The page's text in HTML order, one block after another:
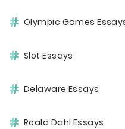
Olympic Games
Slot Essays
Delaware Essays
Roald Dahl Essays